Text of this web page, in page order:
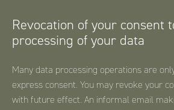
Revocation of your consent
processing of your data
Many data processing operations are
express consent. You may revoke your
with future effect. An informal email